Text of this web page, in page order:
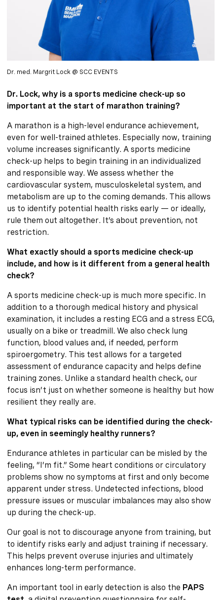
Dr. med. Margrit Lock @ SCC EVENTS
Dr. Lock, why is a sports medicine check-up so
important at the start of marathon training?
A marathon is a high-level endurance achievement,
even for well-trained athletes. Especially now, training
volume increases significantly. A sports medicine
check-up helps to begin training in an individualized
and responsible way. We assess whether the
cardiovascular system, musculoskeletal system, and
metabolism are up to the coming demands. This allows
us to identify potential health risks early — or ideally,
rule them out altogether. It’s about prevention, not
restriction.
What exactly should a sports medicine check-up
include, and how is it different from a general health
check?
A sports medicine check-up is much more specific. In
addition to a thorough medical history and physical
examination, it includes a resting ECG and a stress ECG,
usually on a bike or treadmill. We also check lung
function, blood values and, if needed, perform
spiroergometry. This test allows for a targeted
assessment of endurance capacity and helps define
training zones. Unlike a standard health check, our
focus isn’t just on whether someone is healthy but how
resilient they really are.
What typical risks can be identified during the check-
up, even in seemingly healthy runners?
Endurance athletes in particular can be misled by the
feeling, “I’m fit.” Some heart conditions or circulatory
problems show no symptoms at first and only become
apparent under stress. Undetected infections, blood
pressure issues or muscular imbalances may also show
up during the check-up.
Our goal is not to discourage anyone from training, but
to identify risks early and adjust training if necessary.
This helps prevent overuse injuries and ultimately
enhances long-term performance.
An important tool in early detection is also the PAPS